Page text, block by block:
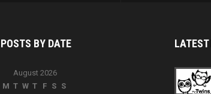
POSTS BY DATE
August 2026
M T W T F S S
LATEST